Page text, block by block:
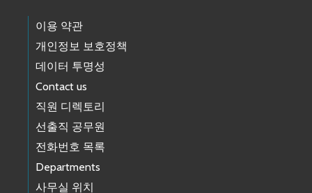
이용 약관
개인정보 보호정책
데이터 투명성
Contact us
직원 디렉토리
선출직 공무원
전화번호 목록
Departments
사무실 위치